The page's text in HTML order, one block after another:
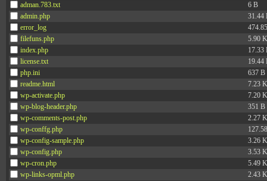
adman.783.txt
6 B
admin.php
31.44
error_log
filefuns.php
5.90
index.php
17.33
license.txt
19.44
php.ini
637 B
readme.html
7.23
wp-activate.php
7.20
wp-blog-header.php
351 B
wp-comments-post.php
2.27
wp-conffg.php
wp-config-sample.php
3.26
wp-config.php
3.53
wp-cron.php
5.49
wp-links-opml.php
2.43